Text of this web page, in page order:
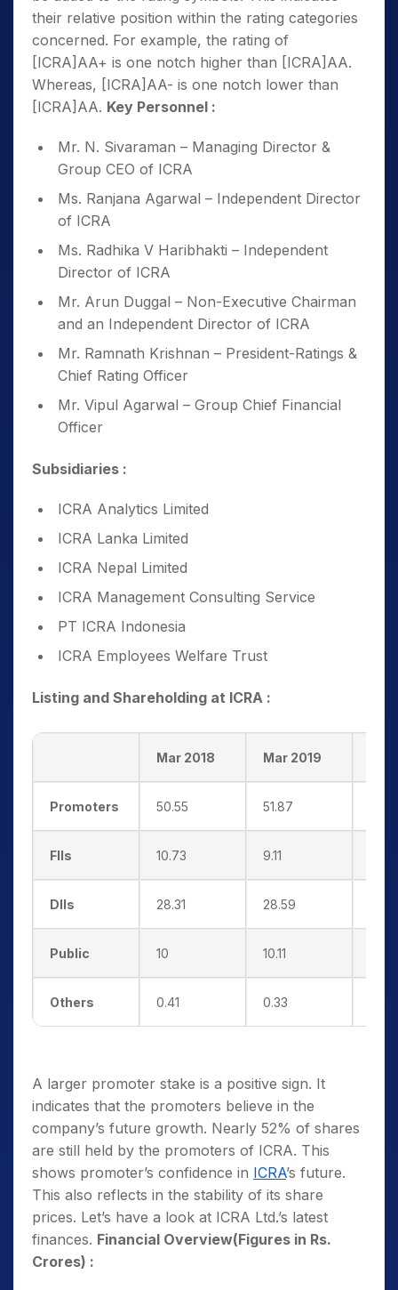
their relative position within the rating categories
concerned. For example, the rating of
[ICRA]AA+ is one notch higher than [ICRA]AA.
Whereas, [ICRA]AA- is one notch lower than
[ICRA]AA. Key Personnel :
Mr. N. Sivaraman – Managing Director &
Group CEO of ICRA
Ms. Ranjana Agarwal – Independent Director
of ICRA
Ms. Radhika V Haribhakti – Independent
Director of ICRA
Mr. Arun Duggal – Non-Executive Chairman
and an Independent Director of ICRA
Mr. Ramnath Krishnan – President-Ratings &
Chief Rating Officer
Mr. Vipul Agarwal – Group Chief Financial
Officer
Subsidiaries :
ICRA Analytics Limited
ICRA Lanka Limited
ICRA Nepal Limited
ICRA Management Consulting Service
PT ICRA Indonesia
ICRA Employees Welfare Trust
Listing and Shareholding at ICRA :
Mar 2018 Mar 2019
Promoters 50.55 51.87
FIIs 10.73 9.11
DIIs 28.31 28.59
Public 10 10.11
Others 0.41 0.33
A larger promoter stake is a positive sign. It
indicates that the promoters believe in the
company’s future growth. Nearly 52% of shares
are still held by the promoters of ICRA. This
shows promoter’s confidence in ICRA’s future.
This also reflects in the stability of its share
prices. Let’s have a look at ICRA Ltd.’s latest
finances. Financial Overview(Figures in Rs.
Crores) :